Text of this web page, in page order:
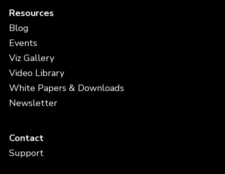
Resources
Blog
Events
Viz Gallery
Video Library
White Papers & Downloads
Newsletter
Contact
Support